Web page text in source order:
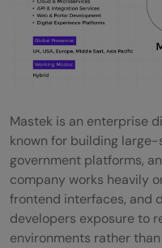
Mastek is an enterprise
known for building
government platforms,
company works heavily
frontend interfaces, and
developers exposure to
environments rather